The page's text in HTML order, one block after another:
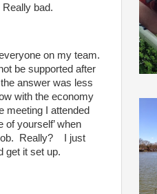
Really bad.
on my team.
be supported after
answer was less
with the economy
meeting I attended
of yourself’ when
job. Really? I just
get it set up.